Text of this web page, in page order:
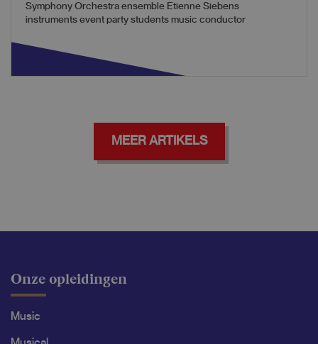
Symphony Orchestra ensemble Etienne Siebens
instruments event party students music conductor
MEER ARTIKELS
Onze opleidingen
Music